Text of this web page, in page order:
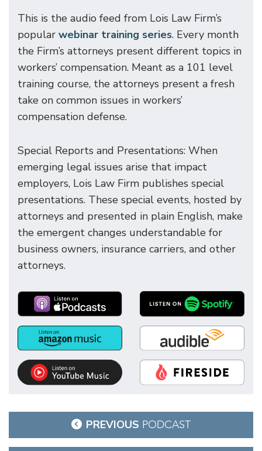
This is the audio feed from Lois Law Firm’s
popular webinar training series. Every month
the Firm’s attorneys present different topics in
workers’ compensation. Meant as a 101 level
training course, the attorneys present a fresh
take on common issues in workers’
compensation defense.
Special Reports and Presentations: When
emerging legal issues arise that impact
employers, Lois Law Firm publishes special
presentations. These special events, hosted by
attorneys and presented in plain English, make
the emergent changes understandable for
business owners, insurance carriers, and other
attorneys.
navigation
PREVIOUS PODCAST